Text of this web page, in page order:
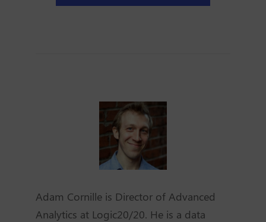
Adam Cornille is Director of Advanced
Analytics at Logic20/20. He is a data